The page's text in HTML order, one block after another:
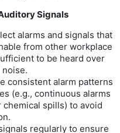
Signals
alarms and signals that
from other workplace
to be heard over
noise.
consistent alarm patterns
(e.g., continuous alarms
spills) to avoid
regularly to ensure